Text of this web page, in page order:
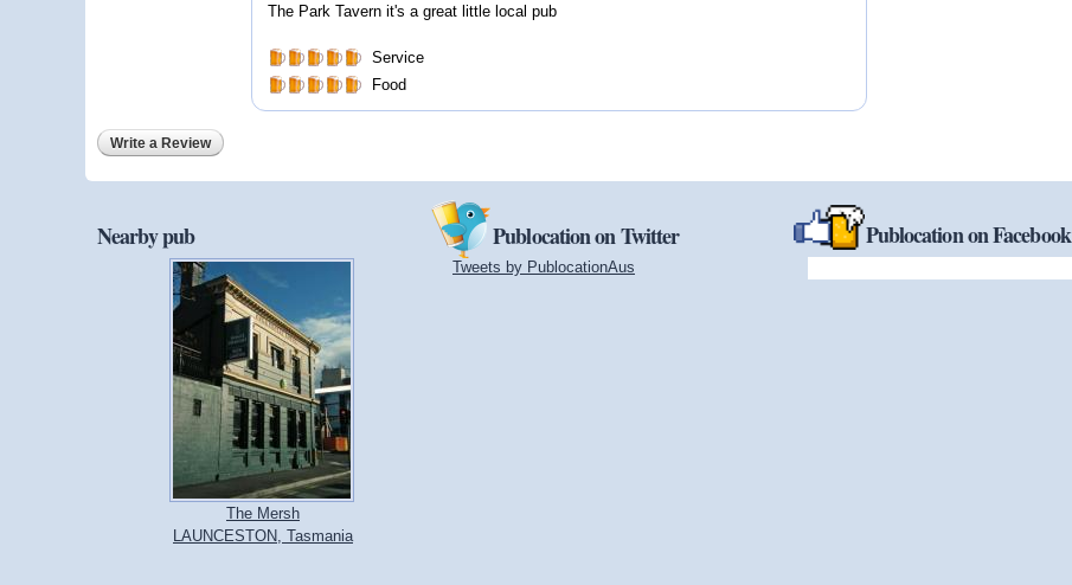
The Park Tavern it's a great little local pub
Service
Food
Write a Review
Nearby pub
The Mersh
LAUNCESTON, Tasmania
Publocation on Twitter
Tweets by PublocationAus
Publocation on Facebook